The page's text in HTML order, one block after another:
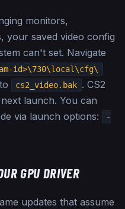
monitors,
your saved video config
can't set. Navigate
id>\730\local\cfg\
to cs2_video.bak . CS2
launch. You can
via launch options:
-
GPU DRIVER
updates that assume